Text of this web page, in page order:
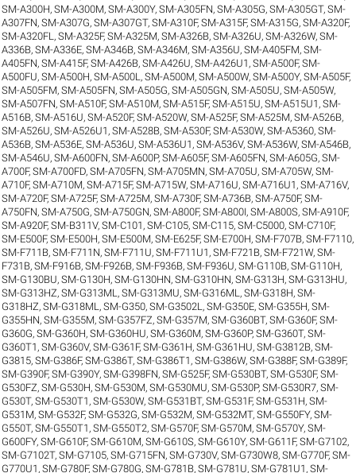
SM-A300H,SM-A300M,SM-A300Y,SM-A305FN,SM-A305G,SM-A305GT,SM-
A307FN,SM-A307G,SM-A307GT,SM-A310F,SM-A315F,SM-A315G,SM-A320F,
SM-A320FL ,SM-A325F,SM-A325M,SM-A326B,SM-A326U,SM-A326W,SM-
A336B,SM-A336E,SM-A346B,SM-A346M,SM-A356U,SM-A405FM,SM-
A405FN,SM-A415F,SM-A426B,SM-A426U,SM-A426U1 ,SM-A500F,SM-
A500FU,SM-A500H,SM-A500L ,SM-A500M,SM-A500W,SM-A500Y,SM-A505F,
SM-A505FM,SM-A505FN,SM-A505G,SM-A505GN,SM-A505U,SM-A505W,
SM-A507FN,SM-A510F,SM-A510M,SM-A515F,SM-A515U,SM-A515U1 ,SM-
A516B,SM-A516U,SM-A520F,SM-A520W,SM-A525F,SM-A525M,SM-A526B,
SM-A526U,SM-A526U1 ,SM-A528B,SM-A530F,SM-A530W,SM-A5360,SM-
A536B,SM-A536E,SM-A536U,SM-A536U1 ,SM-A536V,SM-A536W,SM-A546B,
SM-A546U,SM-A600FN,SM-A600P,SM-A605F,SM-A605FN,SM-A605G,SM-
A700F,SM-A700FD,SM-A705FN,SM-A705MN,SM-A705U,SM-A705W,SM-
A710F,SM-A710M,SM-A715F,SM-A715W,SM-A716U,SM-A716U1 ,SM-A716V,
SM-A720F,SM-A725F,SM-A725M,SM-A730F,SM-A736B,SM-A750F,SM-
A750FN,SM-A750G,SM-A750GN,SM-A800F,SM-A800I,SM-A800S,SM-A910F,
SM-A920F,SM-B311V,SM-C101 ,SM-C105,SM-C115,SM-C5000,SM-C710F,
SM-E500F,SM-E500H,SM-E500M,SM-E625F,SM-E700H,SM-F707B,SM-F7110,
SM-F711B,SM-F711N,SM-F711U,SM-F711U1 ,SM-F721B,SM-F721W,SM-
F731B,SM-F916B,SM-F926B,SM-F936B,SM-F936U,SM-G110B,SM-G110H,
SM-G130BU,SM-G130H,SM-G130HN,SM-G310HN,SM-G313H,SM-G313HU,
SM-G313HZ,SM-G313ML ,SM-G313MU,SM-G316ML ,SM-G318H,SM-
G318HZ,SM-G318ML ,SM-G350,SM-G3502L ,SM-G350E,SM-G355H,SM-
G355HN,SM-G355M,SM-G357FZ,SM-G357M,SM-G360BT,SM-G360F,SM-
G360G,SM-G360H,SM-G360HU,SM-G360M,SM-G360P,SM-G360T,SM-
G360T1 ,SM-G360V,SM-G361F,SM-G361H,SM-G361HU,SM-G3812B,SM-
G3815,SM-G386F,SM-G386T,SM-G386T1 ,SM-G386W,SM-G388F,SM-G389F,
SM-G390F,SM-G390Y,SM-G398FN,SM-G525F,SM-G530BT,SM-G530F,SM-
G530FZ,SM-G530H,SM-G530M,SM-G530MU,SM-G530P,SM-G530R7,SM-
G530T,SM-G530T1 ,SM-G530W,SM-G531BT,SM-G531F,SM-G531H,SM-
G531M,SM-G532F,SM-G532G,SM-G532M,SM-G532MT,SM-G550FY,SM-
G550T,SM-G550T1 ,SM-G550T2,SM-G570F,SM-G570M,SM-G570Y,SM-
G600FY,SM-G610F,SM-G610M,SM-G610S,SM-G610Y,SM-G611F,SM-G7102,
SM-G7102T,SM-G7105,SM-G715FN,SM-G730V,SM-G730W8,SM-G770F,SM-
G770U1 ,SM-G780F,SM-G780G,SM-G781B,SM-G781U,SM-G781U1 ,SM-